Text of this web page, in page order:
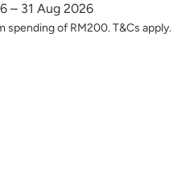
– 31 Aug 2026
spending of RM200. T&Cs apply.